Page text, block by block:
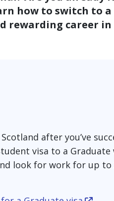
how to switch to
rewarding career in
after you’ve
visa to a Graduate
look for work for up to